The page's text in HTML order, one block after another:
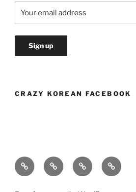
CRAZY KOREAN FACEBOOK
Crazy
Korean’s
Menu Blog
Location
and